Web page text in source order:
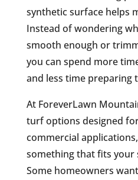
synthetic surface helps
Instead of wondering
smooth enough or
you can spend more
and less time preparing
At ForeverLawn
turf options designed
commercial
something that fits your
Some homeowners